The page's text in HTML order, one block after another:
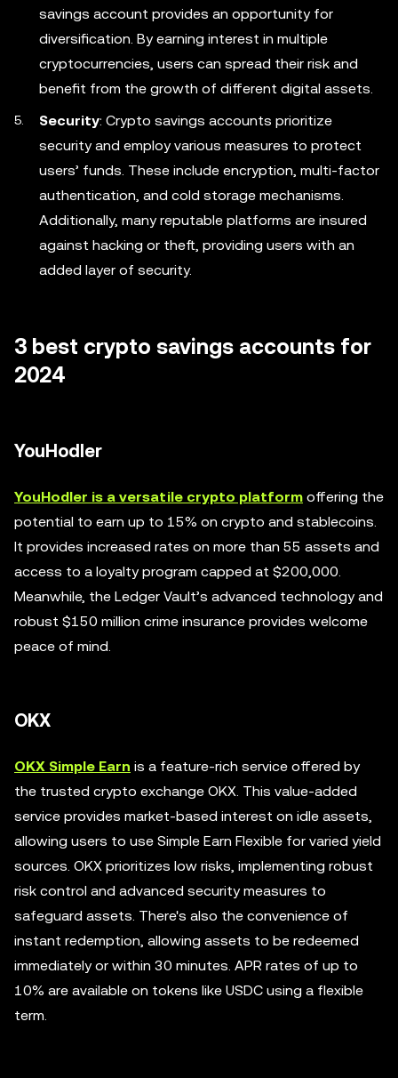
savings account provides an opportunity for
diversification. By earning interest in multiple
cryptocurrencies, users can spread their risk and
benefit from the growth of different digital assets.
Security: Crypto savings accounts prioritize
security and employ various measures to protect
users’ funds. These include encryption, multi-factor
authentication, and cold storage mechanisms.
Additionally, many reputable platforms are insured
against hacking or theft, providing users with an
added layer of security.
3 best crypto savings accounts for
2024
YouHodler
YouHodler is a versatile crypto platform offering the
potential to earn up to 15% on crypto and stablecoins.
It provides increased rates on more than 55 assets and
access to a loyalty program capped at $200,000.
Meanwhile, the Ledger Vault’s advanced technology and
robust $150 million crime insurance provides welcome
peace of mind.
OKX
OKX Simple Earn is a feature-rich service offered by
the trusted crypto exchange OKX. This value-added
service provides market-based interest on idle assets,
allowing users to use Simple Earn Flexible for varied yield
sources. OKX prioritizes low risks, implementing robust
risk control and advanced security measures to
safeguard assets. There's also the convenience of
instant redemption, allowing assets to be redeemed
immediately or within 30 minutes. APR rates of up to
10% are available on tokens like USDC using a flexible
term.